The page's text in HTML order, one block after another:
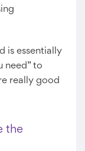
is essentially
need” to
really good
the